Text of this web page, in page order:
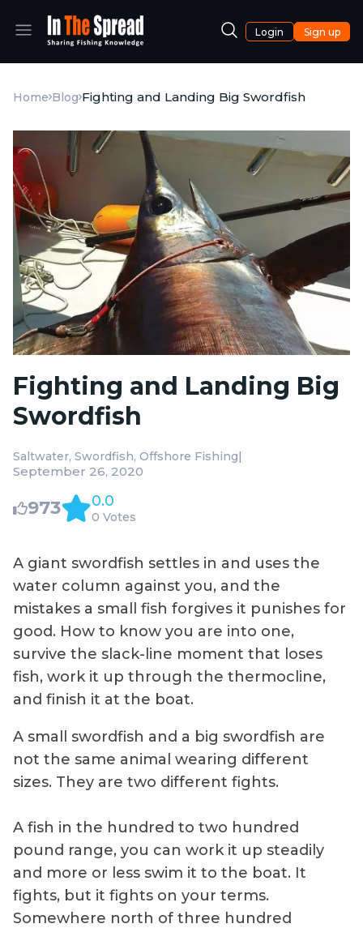
Login Sign up
Home Blog Fighting and Landing Big Swordfish
Fighting and Landing Big
Swordfish
Saltwater Swordfish Offshore Fishing|
September 26, 2020
973 0.0
0 Votes
A giant swordfish settles in and uses the
water column against you, and the
mistakes a small fish forgives it punishes for
good. How to know you are into one,
survive the slack-line moment that loses
fish, work it up through the thermocline,
and finish it at the boat.
A small swordfish and a big swordfish are
not the same animal wearing different
sizes. They are two different fights.
A fish in the hundred to two hundred
pound range, you can work it up steadily
and more or less swim it to the boat. It
fights, but it fights on your terms.
Somewhere north of three hundred